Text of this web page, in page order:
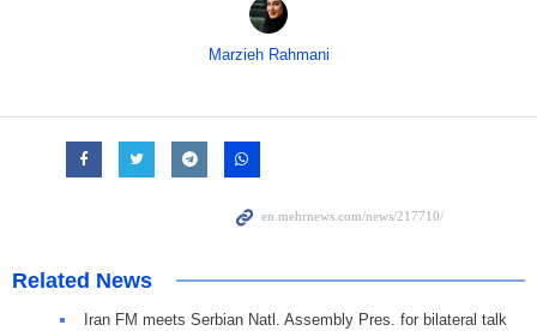
Marzieh Rahmani
Related News
Iran FM meets Serbian Natl. Assembly Pres. for bilateral talk